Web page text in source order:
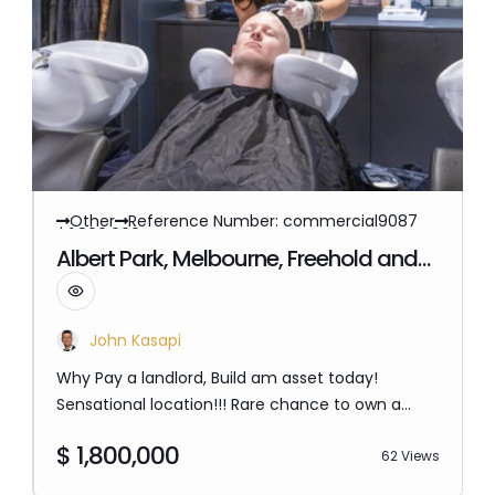
Other Reference Number: commercial9087
$ 1,800,000
Albert Park, Melbourne, Freehold and
Hair salon business Opportunity
John Kasapi
Why Pay a landlord, Build am asset today!
Sensational location!!! Rare chance to own a
Albert Park The property is 115 SQM and has been
$ 1,800,000 62 Views